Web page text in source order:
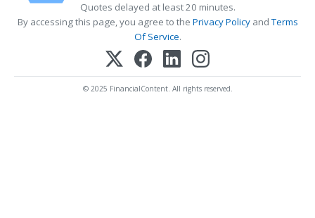
Quotes delayed at least 20 minutes.
By accessing this page, you agree to the Privacy PolicyandTerms
Of Service.
© 2025 FinancialContent. All rights reserved.